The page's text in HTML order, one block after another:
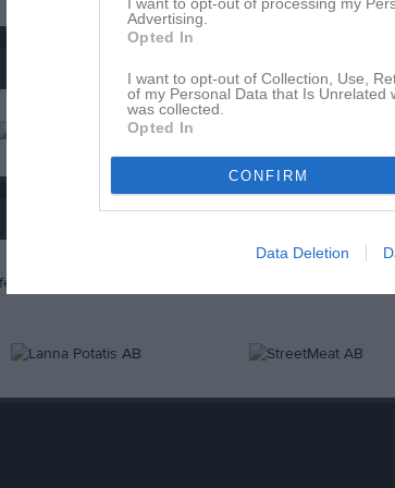
Advertising.
Opted In
I want to opt-out of Collection, Use,
of my Personal Data that Is Unrelated
was collected.
Opted In
CONFIRM
Data Deletion